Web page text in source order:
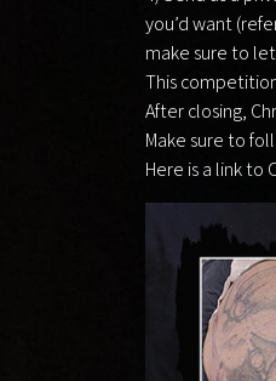
you’d want
make sure to
This
After closing,
Make sure to
Here is a link to